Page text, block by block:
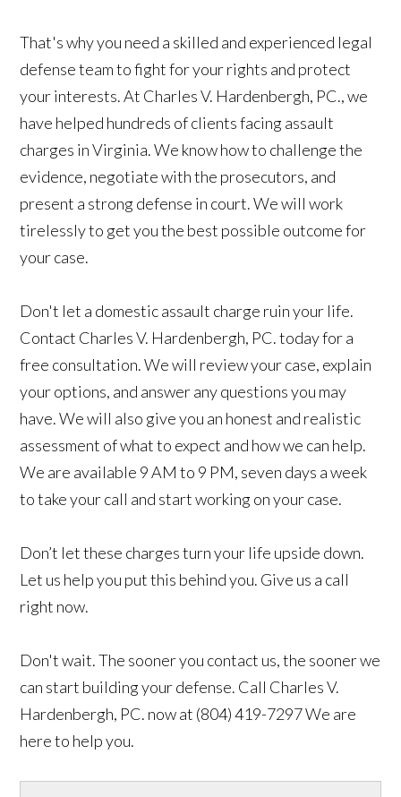
That's why you need a skilled and experienced legal
defense team to fight for your rights and protect
your interests. At Charles V. Hardenbergh, PC., we
have helped hundreds of clients facing assault
charges in Virginia. We know how to challenge the
evidence, negotiate with the prosecutors, and
present a strong defense in court. We will work
tirelessly to get you the best possible outcome for
your case.
Don't let a domestic assault charge ruin your life.
Contact Charles V. Hardenbergh, PC. today for a
free consultation. We will review your case, explain
your options, and answer any questions you may
have. We will also give you an honest and realistic
assessment of what to expect and how we can help.
We are available 9 AM to 9 PM, seven days a week
to take your call and start working on your case.
Don’t let these charges turn your life upside down.
Let us help you put this behind you. Give us a call
right now.
Don't wait. The sooner you contact us, the sooner we
can start building your defense. Call Charles V.
Hardenbergh, PC. now at (804) 419-7297 We are
here to help you.